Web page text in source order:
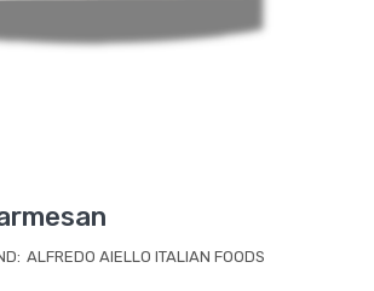
ALFREDO AIELLO ITALIAN FOODS